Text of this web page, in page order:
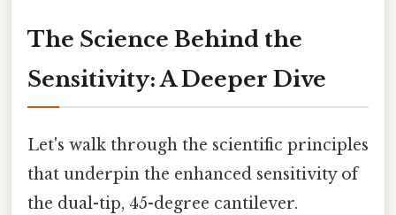
The Science Behind the
Sensitivity: A Deeper Dive
Let's walk through the scientific principles
that underpin the enhanced sensitivity of
the dual-tip, 45-degree cantilever.